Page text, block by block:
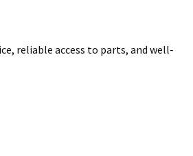
reliable access to parts, and well-